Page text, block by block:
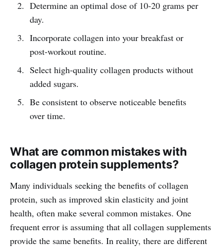
Determine an optimal dose of 10-20 grams per
day.
Incorporate collagen into your breakfast or
post-workout routine.
Select high-quality collagen products without
added sugars.
Be consistent to observe noticeable benefits
over time.
What are common mistakes with
collagen protein supplements?
Many individuals seeking the benefits of collagen
protein, such as improved skin elasticity and joint
health, often make several common mistakes. One
frequent error is assuming that all collagen supplements
provide the same benefits. In reality, there are different